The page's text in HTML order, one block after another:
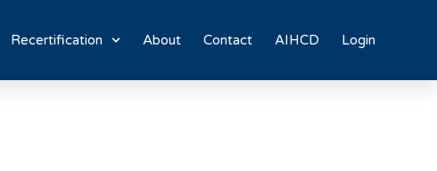
Recertification About Contact AIHCD Login